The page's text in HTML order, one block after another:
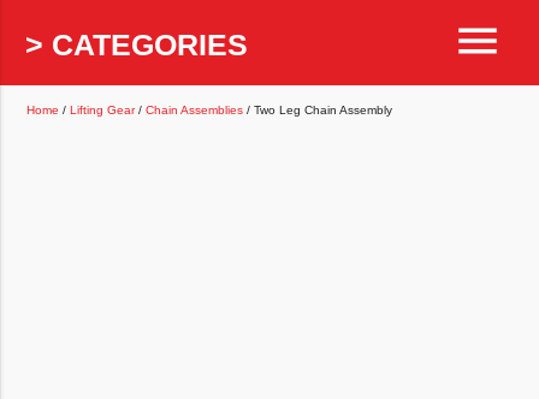
> CATEGORIES menu
Home /Lifting Gear/Chain Assemblies / Two Leg Chain Assembly